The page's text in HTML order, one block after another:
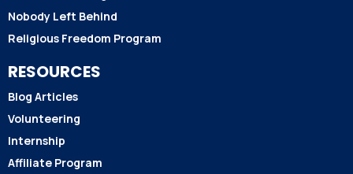
Nobody Left Behind
Religious Freedom Program
RESOURCES
Blog Articles
Volunteering
Internship
Affiliate Program